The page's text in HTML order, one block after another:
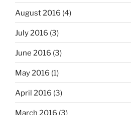
August 2016 (4)
July 2016 (3)
June 2016 (3)
May 2016 (1)
April 2016 (3)
March 2016 (3)